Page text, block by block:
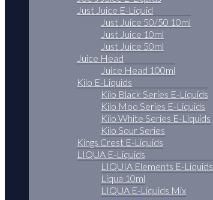
Just Juice E-Liquid
Just Juice 50/50 10ml
Just Juice 10ml
Just Juice 50ml
Juice Head
Juice Head 100ml
Kilo E-Liquids
Kilo Black Series E-Liquids
Kilo Moo Series E-Liquids
Kilo White Series E-Liquids
Kilo Sour Series
Kings Crest E-Liquids
LIQUA E-Liquids
LIQUIA Elements E-Liquids
Liqua 10ml
LIQUA E-Liquids Mix